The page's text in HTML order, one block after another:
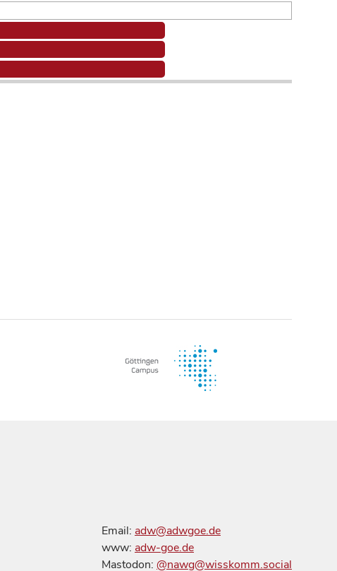
Email: adw@adwgoe.de
www: adw-goe.de
Mastodon: @nawg@wisskomm.social